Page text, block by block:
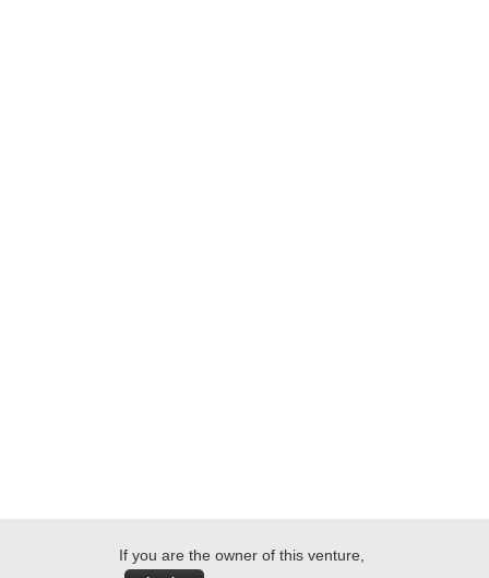
If you are the owner of this venture,